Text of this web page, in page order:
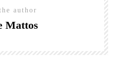
author
Mattos